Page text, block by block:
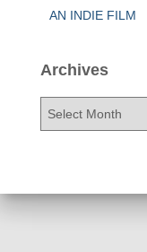
AN INDIE FILM
Archives